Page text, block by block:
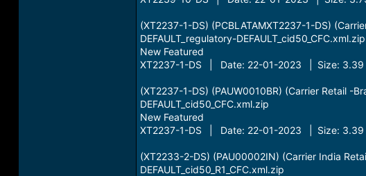
(XT2237-1-DS) (PCBLATAMXT2237-1-DS)
DEFAULT_regulatory-DEFAULT_cid50_CFC.xml.zip
New Featured
XT2237-1-DS | Date: 22-01-2023 | Size: 3.39
(XT2237-1-DS) (PAUW0010BR) (Carrier Retail -
DEFAULT_cid50_CFC.xml.zip
New Featured
XT2237-1-DS | Date: 22-01-2023 | Size: 3.39
(XT2233-2-DS) (PAU00002IN) (Carrier India
DEFAULT_cid50_R1_CFC.xml.zip